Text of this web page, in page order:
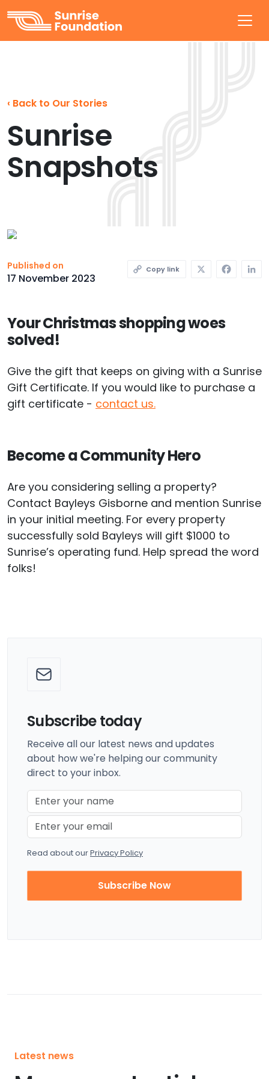
Sunrise Foundation
‹ Back to Our Stories
Sunrise
Snapshots
Published on
17 November 2023
Copy link
Your Christmas shopping woes
solved!
Give the gift that keeps on giving with a Sunrise
Gift Certificate. If you would like to purchase a
gift certificate - contact us.
Become a Community Hero
Are you considering selling a property?
Contact Bayleys Gisborne and mention Sunrise
in your initial meeting. For every property
successfully sold Bayleys will gift $1000 to
Sunrise’s operating fund. Help spread the word
folks!
Subscribe today
Receive all our latest news and updates
about how we're helping our community
direct to your inbox.
Read about ourPrivacy Policy
Subscribe Now
Latest news